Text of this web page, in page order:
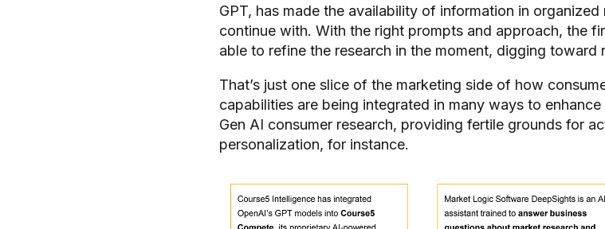
GPT, has made the availability of information in
continue with. With the right prompts and approach, the
able to refine the research in the moment, digging toward
That’s just one slice of the marketing side of how
capabilities are being integrated in many ways to
Gen AI consumer research, providing fertile grounds for
personalization, for instance.